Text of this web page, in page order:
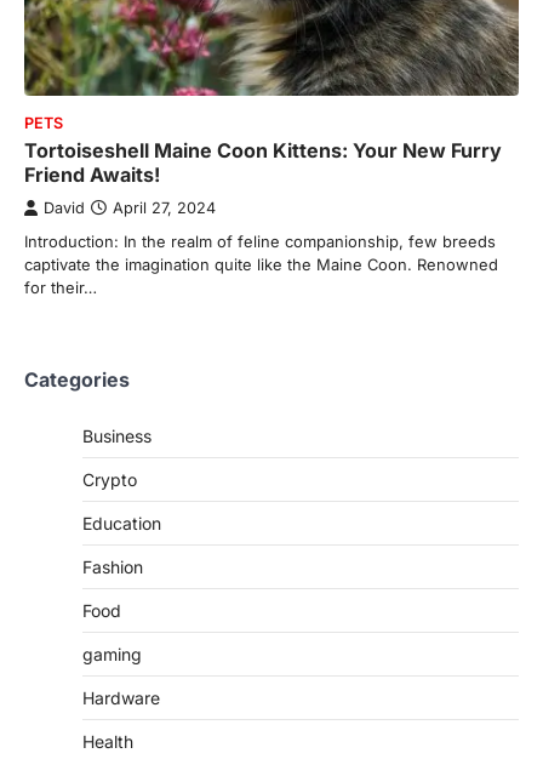
PETS
Tortoiseshell Maine Coon Kittens: Your New Furry
Friend Awaits!
David April 27, 2024
Introduction: In the realm of feline companionship, few breeds
captivate the imagination quite like the Maine Coon. Renowned
for their…
Categories
Business
Crypto
Education
Fashion
Food
gaming
Hardware
Health